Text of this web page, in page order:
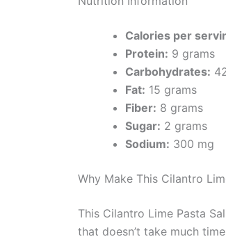
Calories per
Protein: 9 grams
Carbohydrates:
Fat: 15 grams
Fiber: 8 grams
Sugar: 2 grams
Sodium: 300 mg
Why Make This Cilantro
This Cilantro Lime Pasta
that doesn’t take much